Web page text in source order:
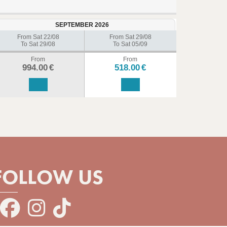
SEPTEMBER 2026
From Sat 22/08
To Sat 29/08
From Sat 29/08
To Sat 05/09
From
994.00€
From
518.00€
US